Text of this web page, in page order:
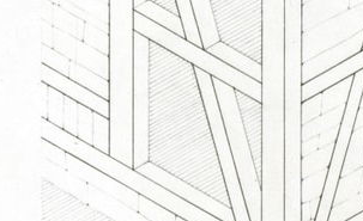
Axonometric
Year End (of the